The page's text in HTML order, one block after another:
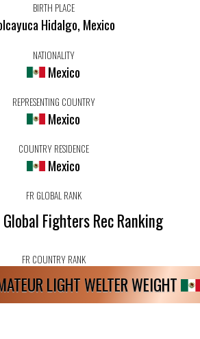
BIRTH PLACE
Hidalgo, Mexico
NATIONALITY
Mexico
REPRESENTING COUNTRY
Mexico
COUNTRY RESIDENCE
Mexico
FR GLOBAL RANK
Fighters Rec Ranking
FR COUNTRY RANK
LIGHT WELTER WEIGHT